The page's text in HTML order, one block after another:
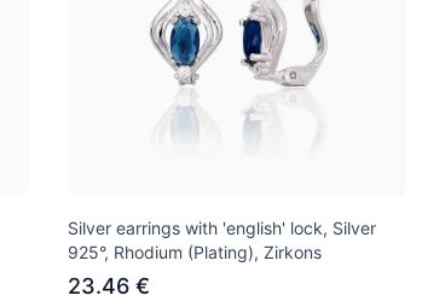
Silver earrings with 'english' lock, Silver
925°, Rhodium (Plating), Zirkons
23.46 €